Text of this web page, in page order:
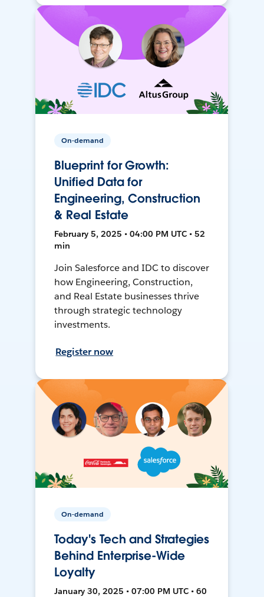
On-demand
Blueprint for Growth:
Unified Data for
Engineering, Construction
& Real Estate
February 5, 2025 • 04:00 PM UTC • 52
min
Join Salesforce and IDC to discover
how Engineering, Construction,
and Real Estate businesses thrive
through strategic technology
investments.
Register now
On-demand
Today's Tech and Strategies
Behind Enterprise-Wide
Loyalty
January 30, 2025 • 07:00 PM UTC • 60